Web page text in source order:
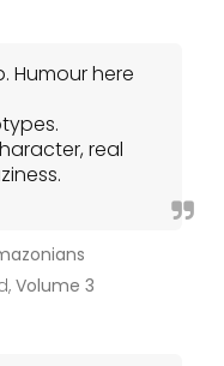
Humour here
real
Volume 3